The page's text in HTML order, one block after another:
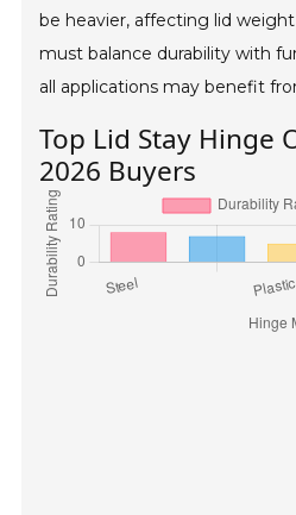
be heavier, affecting lid
must balance durability with
all applications may benefit
Top Lid Stay Hinge
2026 Buyers